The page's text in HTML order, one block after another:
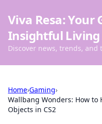
Viva Resa: Your
Insightful Living
Discover news, trends,
Home›Gaming›
Wallbang Wonders: How to
Objects in CS2